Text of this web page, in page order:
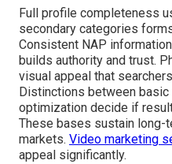
Full profile completeness
secondary categories
Consistent NAP
builds authority and trust.
visual appeal that
Distinctions between
optimization decide if
These bases sustain
markets. Video marketing
appeal significantly.